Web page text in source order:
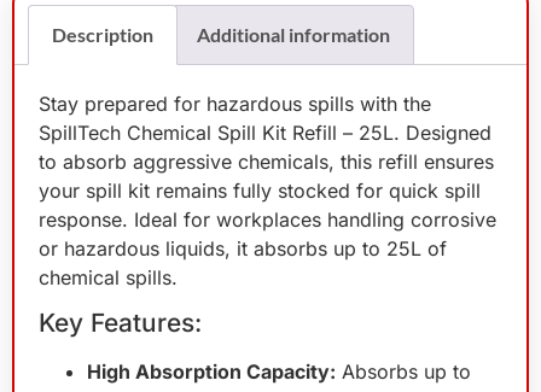
Description Additional information
Stay prepared for hazardous spills with the
SpillTech Chemical Spill Kit Refill – 25L. Designed
to absorb aggressive chemicals, this refill ensures
your spill kit remains fully stocked for quick spill
response. Ideal for workplaces handling corrosive
or hazardous liquids, it absorbs up to 25L of
chemical spills.
Key Features:
High Absorption Capacity: Absorbs up to